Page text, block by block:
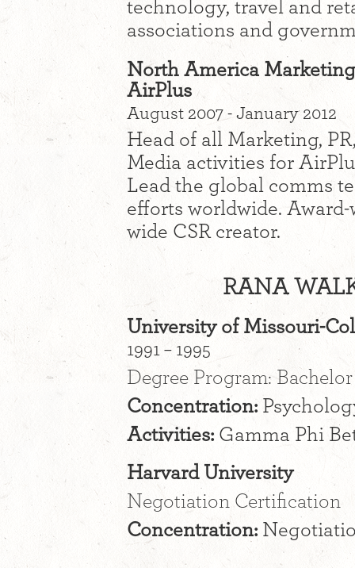
technology, travel and
associations and
North America
AirPlus
August 2007 - January 2012
Head of all Marketing,
Media activities for
Lead the global comms
efforts worldwide.
wide CSR creator.
RANA
University of Missouri-
1991 – 1995
Degree Program:
Concentration:
Activities: Gamma Phi
Harvard University
Negotiation Certification
Concentration: